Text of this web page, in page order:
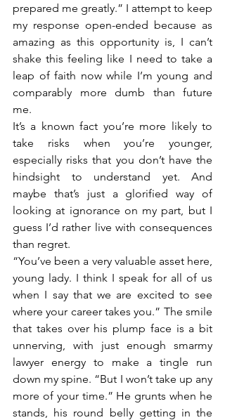
prepared me greatly.” I attempt to keep
my response open-ended because as
amazing as this opportunity is, I can’t
shake this feeling like I need to take a
leap of faith now while I’m young and
comparably more dumb than future
me.
It’s a known fact you’re more likely to
take risks when you’re younger,
especially risks that you don’t have the
hindsight to understand yet. And
maybe that’s just a glorified way of
looking at ignorance on my part, but I
guess I’d rather live with consequences
than regret.
“You’ve been a very valuable asset here,
young lady. I think I speak for all of us
when I say that we are excited to see
where your career takes you.” The smile
that takes over his plump face is a bit
unnerving, with just enough smarmy
lawyer energy to make a tingle run
down my spine. “But I won’t take up any
more of your time.” He grunts when he
stands, his round belly getting in the